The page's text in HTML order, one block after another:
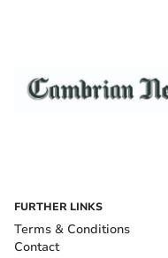
FURTHER LINKS
Terms & Conditions
Contact